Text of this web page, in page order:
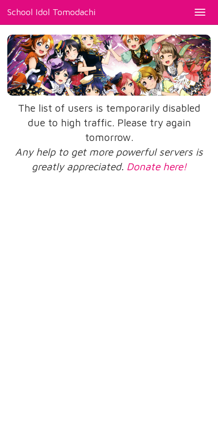
School Idol Tomodachi
The list of users is temporarily disabled
due to high traffic. Please try again
tomorrow.
Any help to get more powerful servers is
greatly appreciated. Donate here!